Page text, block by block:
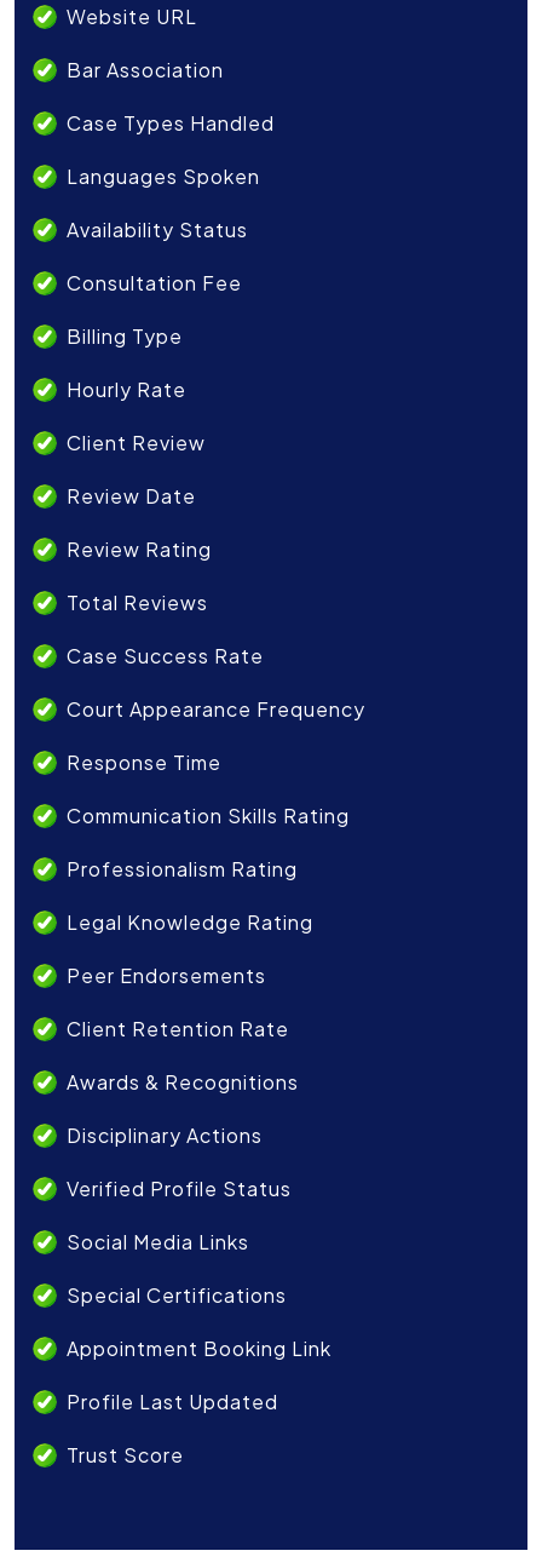
Website URL
Bar Association
Case Types Handled
Languages Spoken
Availability Status
Consultation Fee
Billing Type
Hourly Rate
Client Review
Review Date
Review Rating
Total Reviews
Case Success Rate
Court Appearance Frequency
Response Time
Communication Skills Rating
Professionalism Rating
Legal Knowledge Rating
Peer Endorsements
Client Retention Rate
Awards & Recognitions
Disciplinary Actions
Verified Profile Status
Social Media Links
Special Certifications
Appointment Booking Link
Profile Last Updated
Trust Score